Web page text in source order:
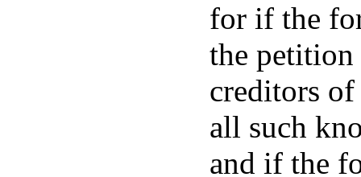
for if the
the petition
creditors
all such
and if the